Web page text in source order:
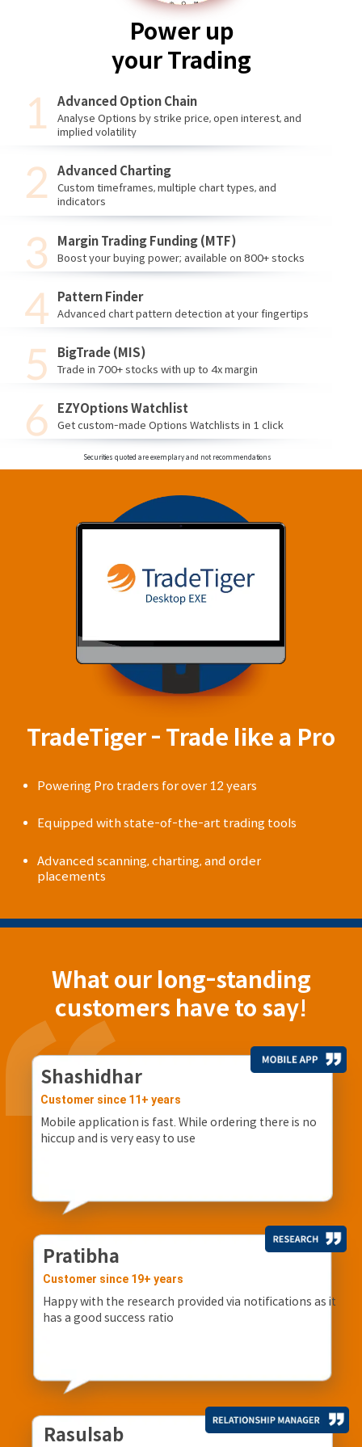
Advanced Option Chain
Analyse Options by strike price, open interest, and
implied volatility
Advanced Charting
Custom timeframes, multiple chart types, and
indicators
Margin Trading Funding (MTF)
Boost your buying power; available on 800+ stocks
Pattern Finder
Advanced chart pattern detection at your fingertips
BigTrade (MIS)
Trade in 700+ stocks with up to 4x margin
EZYOptions Watchlist
Get custom-made Options Watchlists in 1 click
Power up
your Trading
Securities quoted are exemplary and not recommendations
TradeTiger - Trade like a Pro
Powering Pro traders for over 12 years
Equipped with state-of-the-art trading tools
Advanced scanning, charting, and order
placements
What our long-standing
customers have to say!
Shashidhar
Customer since 11+ years
Mobile application is fast. While ordering there is no
hiccup and is very easy to use
Pratibha
Customer since 19+ years
Happy with the research provided via notifications as it
has a good success ratio
Rasulsab